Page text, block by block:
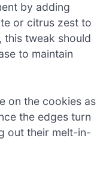
by adding
or citrus zest to
this tweak should
to maintain
on the cookies as
the edges turn
out their melt-in-